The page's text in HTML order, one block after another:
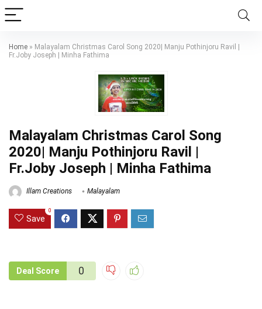
Home » Malayalam Christmas Carol Song 2020| Manju Pothinjoru Ravil |
Fr.Joby Joseph | Minha Fathima
Malayalam Christmas Carol Song
2020| Manju Pothinjoru Ravil |
Fr.Joby Joseph | Minha Fathima
Illam Creations Malayalam
Save
0
Deal Score 0